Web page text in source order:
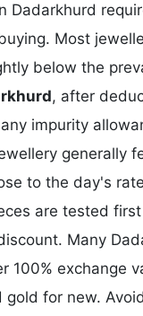
Dadarkhurd
Most
below the
, after
impurity
generally
to the day's
are tested
Many
100% exchange
gold for new.